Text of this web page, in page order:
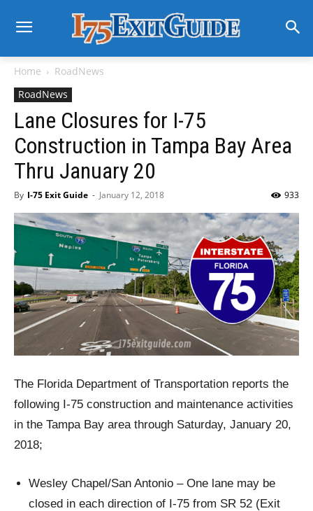
Home
RoadNews
RoadNews
Lane Closures for I-75
Construction in Tampa Bay Area
Thru January 20
By I-75 Exit Guide - January 12, 2018 933
The Florida Department of Transportation reports the
following I-75 construction and maintenance activities
in the Tampa Bay area through Saturday, January 20,
2018;
Wesley Chapel/San Antonio – One lane may be
closed in each direction of I-75 from SR 52 (Exit